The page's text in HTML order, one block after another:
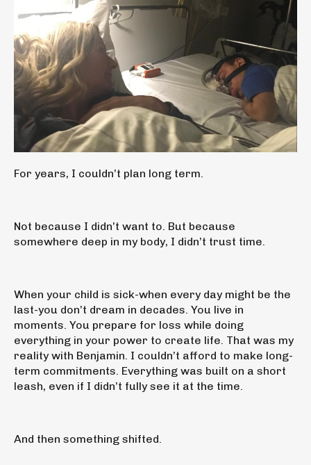
For years, I couldn’t plan long term.
Not because I didn’t want to. But because
somewhere deep in my body, I didn’t trust time.
When your child is sick-when every day might be the
last-you don’t dream in decades. You live in
moments. You prepare for loss while doing
everything in your power to create life. That was my
reality with Benjamin. I couldn’t afford to make long-
term commitments. Everything was built on a short
leash, even if I didn’t fully see it at the time.
And then something shifted.